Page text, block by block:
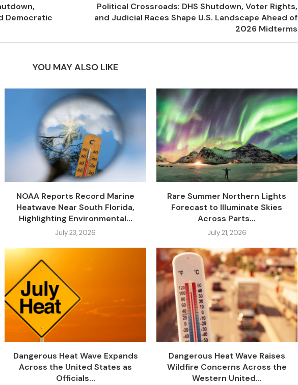
Democratic
Political Crossroads: DHS Shutdown, Voter Rights,
and Judicial Races Shape U.S. Landscape Ahead of
2026 Midterms
YOU MAY ALSO LIKE
NOAA Reports Record Marine
Heatwave Near South Florida,
Highlighting Environmental...
July 23, 2026
Rare Summer Northern Lights
Forecast to Illuminate Skies
Across Parts...
July 21, 2026
Dangerous Heat Wave Expands
Across the United States as
Officials...
Dangerous Heat Wave Raises
Wildfire Concerns Across the
Western United...